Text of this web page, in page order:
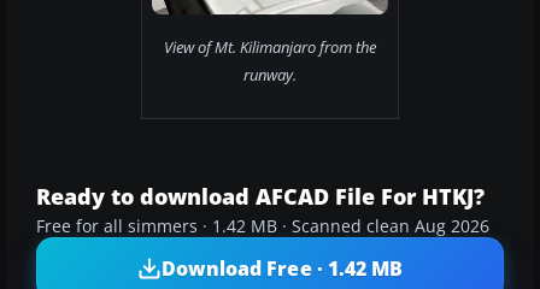
View of Mt. Kilimanjaro from the
runway.
Ready to download AFCAD File For HTKJ?
Free for all simmers · 1.42 MB · Scanned clean Aug 2026
Download Free · 1.42 MB